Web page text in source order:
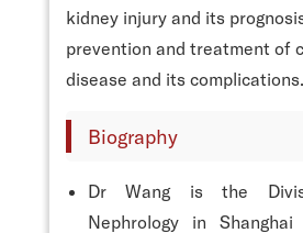
kidney injury and its
prevention and treatment of
disease and its complications.
Biography
Dr Wang is the
Nephrology in Shanghai